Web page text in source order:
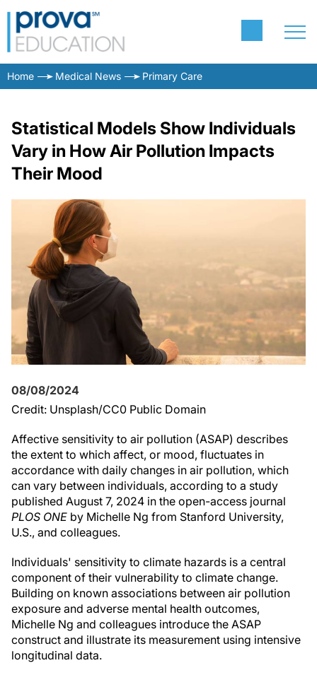
Home Medical News Primary Care
Statistical Models Show Individuals
Vary in How Air Pollution Impacts
Their Mood
08/08/2024
Credit: Unsplash/CC0 Public Domain
Affective sensitivity to air pollution (ASAP) describes
the extent to which affect, or mood, fluctuates in
accordance with daily changes in air pollution, which
can vary between individuals, according to a study
published August 7, 2024 in the open-access journal
PLOS ONE by Michelle Ng from Stanford University,
U.S., and colleagues.
Individuals' sensitivity to climate hazards is a central
component of their vulnerability to climate change.
Building on known associations between air pollution
exposure and adverse mental health outcomes,
Michelle Ng and colleagues introduce the ASAP
construct and illustrate its measurement using intensive
longitudinal data.